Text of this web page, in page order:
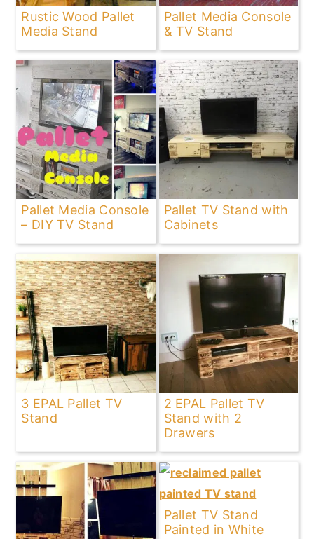
Rustic Wood Pallet
Media Stand
Pallet Media Console
& TV Stand
Pallet Media Console
– DIY TV Stand
Pallet TV Stand with
Cabinets
3 EPAL Pallet TV
Stand
2 EPAL Pallet TV
Stand with 2
Drawers
Pallet TV Stand
Painted in White